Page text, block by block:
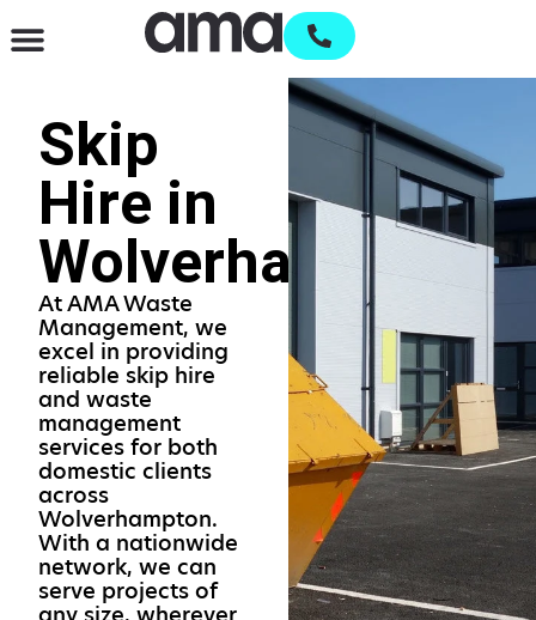
Skip
Hire in
Wolverhampton
At AMA Waste
Management, we
excel in providing
reliable skip hire
and waste
management
services for both
domestic clients
across
Wolverhampton.
With a nationwide
network, we can
serve projects of